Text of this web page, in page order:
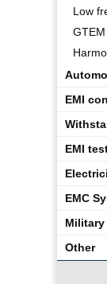
Low
EMI
EMI
EMC
Military
Other